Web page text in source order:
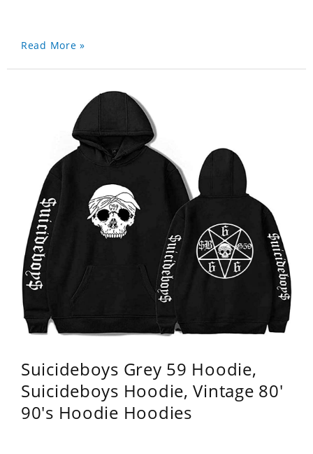
Read More »
Suicideboys Grey 59 Hoodie,
Suicideboys Hoodie, Vintage 80'
90's Hoodie Hoodies